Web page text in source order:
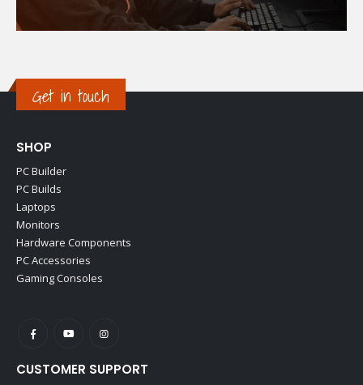
Get in touch
SHOP
PC Builder
PC Builds
Laptops
Monitors
Hardware Components
PC Accessories
Gaming Consoles
CUSTOMER SUPPORT